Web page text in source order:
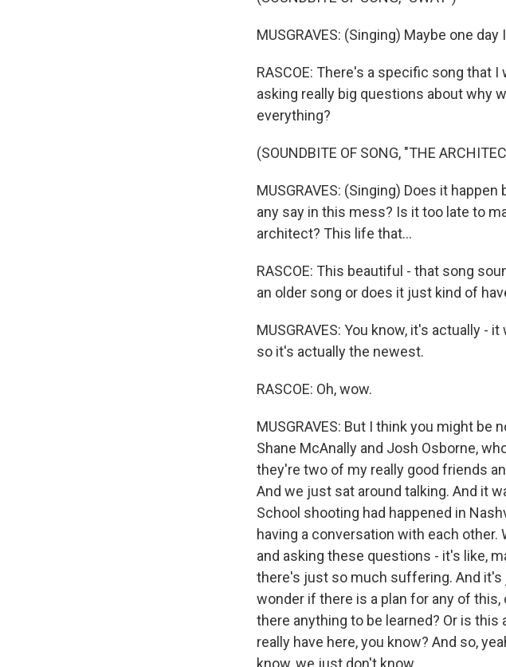
MUSGRAVES: (Singing) Maybe one
RASCOE: There's a specific song that
asking really big questions about why
everything?
(SOUNDBITE OF SONG, "THE
MUSGRAVES: (Singing) Does it
any say in this mess? Is it too late to
architect? This life that...
RASCOE: This beautiful - that song
an older song or does it just kind of
MUSGRAVES: You know, it's actually
so it's actually the newest.
RASCOE: Oh, wow.
MUSGRAVES: But I think you might
Shane McAnally and Josh Osborne,
they're two of my really good friends
And we just sat around talking. And it
School shooting had happened in
having a conversation with each other.
and asking these questions - it's like,
there's just so much suffering. And
wonder if there is a plan for any of
there anything to be learned? Or is
really have here, you know? And so,
know, we just don't know.